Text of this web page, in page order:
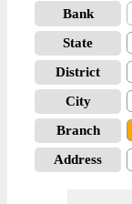
Bank
State
District
City
Branch
Address